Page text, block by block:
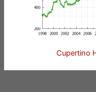
Cupertino